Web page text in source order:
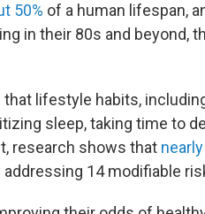
50% of a human lifespan,
in their 80s and beyond,
lifestyle habits,
sleep, taking time to
research shows that
addressing 14 modifiable